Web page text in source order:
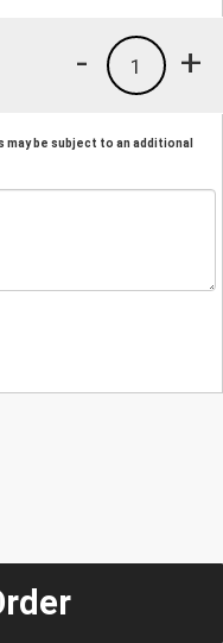
+
1
-
be subject to an additional